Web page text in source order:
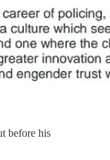
before his